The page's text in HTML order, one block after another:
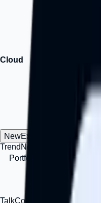
Lock in with innovation and
Cloud
Domain-Hosting | Grow
faster, smarter, for less.
NewExplore
Trend New
Insights,
Portfolio
Selected
implementation work.
and thought-leadership
to work, build, and grow
TalkContact Us